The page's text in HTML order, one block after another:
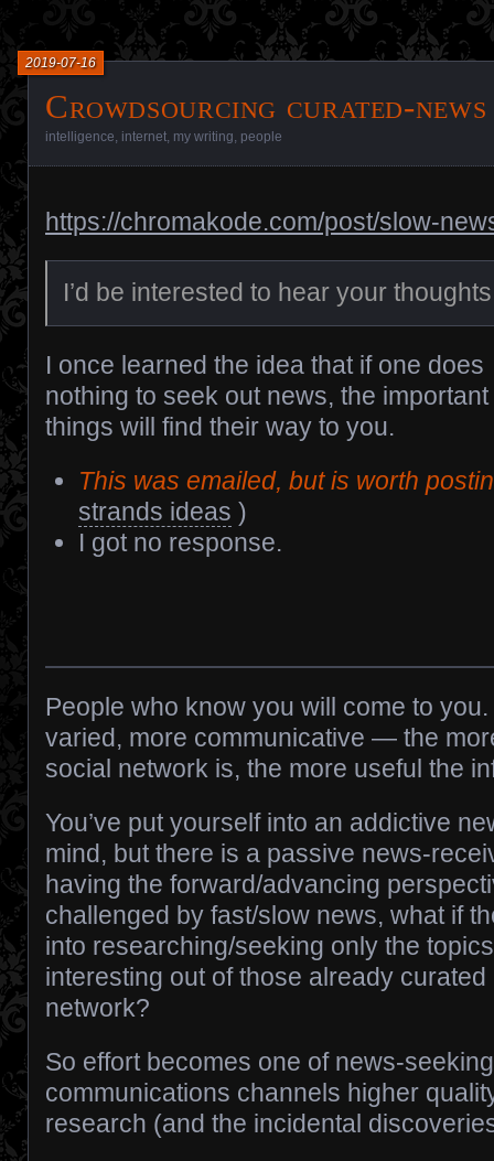
Crowdsourcing curated-news
2019-07-16
intelligence, internet, my writing, people
https://chromakode.com/post/slow-
I’d be interested to hear your
I once learned the idea that if one does
nothing to seek out news, the important
things will find their way to you.
This was emailed, but is worth
strands ideas )
I got no response.
People who know you will come to
varied, more communicative — the
social network is, the more useful the
You’ve put yourself into an addictive
mind, but there is a passive news-
having the forward/advancing
challenged by fast/slow news, what if
into researching/seeking only the
interesting out of those already
network?
So effort becomes one of news-
communications channels higher
research (and the incidental